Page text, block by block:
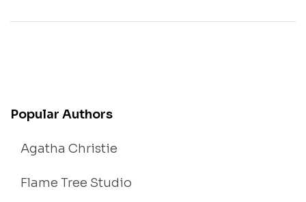
Popular Authors
Agatha Christie
Flame Tree Studio